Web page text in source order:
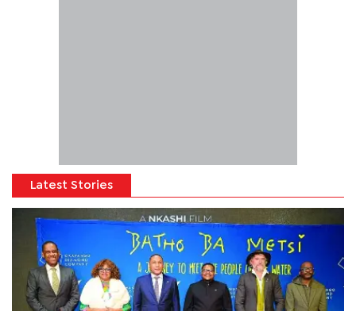
Latest Stories